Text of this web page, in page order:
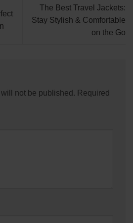
The Best Travel Jackets:
Stay Stylish & Comfortable
on the Go
not be published. Required